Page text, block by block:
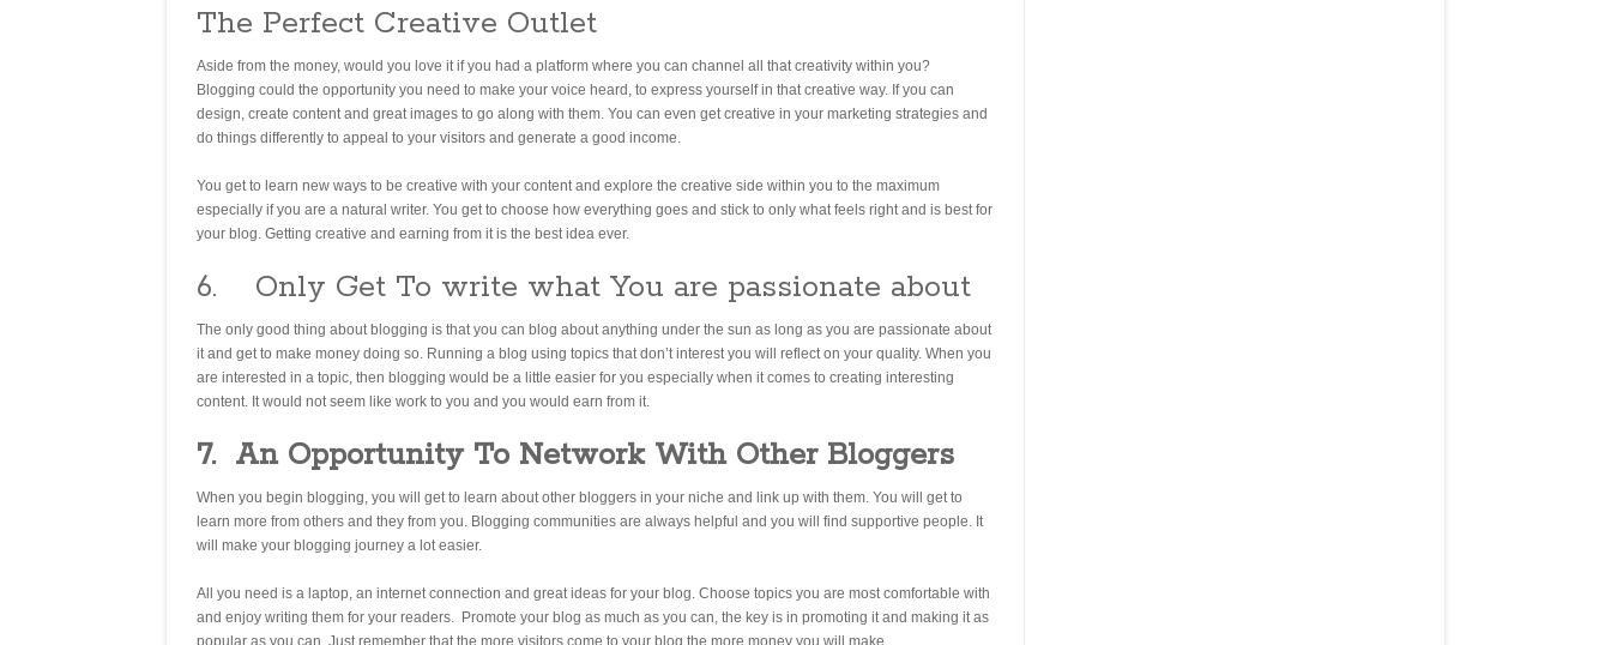
The Perfect Creative Outlet
Aside from the money, would you love it if you had a platform where you can channel all that creativity within you?
Blogging could the opportunity you need to make your voice heard, to express yourself in that creative way. If you can
design, create content and great images to go along with them. You can even get creative in your marketing strategies and
do things differently to appeal to your visitors and generate a good income.
You get to learn new ways to be creative with your content and explore the creative side within you to the maximum
especially if you are a natural writer. You get to choose how everything goes and stick to only what feels right and is best for
your blog. Getting creative and earning from it is the best idea ever.
6. Only Get To write what You are passionate about
The only good thing about blogging is that you can blog about anything under the sun as long as you are passionate about
it and get to make money doing so. Running a blog using topics that don’t interest you will reflect on your quality. When you
are interested in a topic, then blogging would be a little easier for you especially when it comes to creating interesting
content. It would not seem like work to you and you would earn from it.
7. An Opportunity To Network With Other Bloggers
When you begin blogging, you will get to learn about other bloggers in your niche and link up with them. You will get to
learn more from others and they from you. Blogging communities are always helpful and you will find supportive people. It
will make your blogging journey a lot easier.
All you need is a laptop, an internet connection and great ideas for your blog. Choose topics you are most comfortable with
and enjoy writing them for your readers. Promote your blog as much as you can, the key is in promoting it and making it as